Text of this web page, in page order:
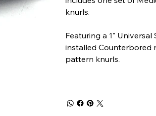
knurls.
Featuring a 1"
installed Counterbored
pattern knurls.